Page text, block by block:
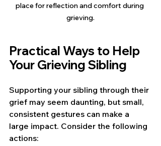
place for reflection and comfort during
grieving.
Practical Ways to Help
Your Grieving Sibling
Supporting your sibling through their
grief may seem daunting, but small,
consistent gestures can make a
large impact. Consider the following
actions: